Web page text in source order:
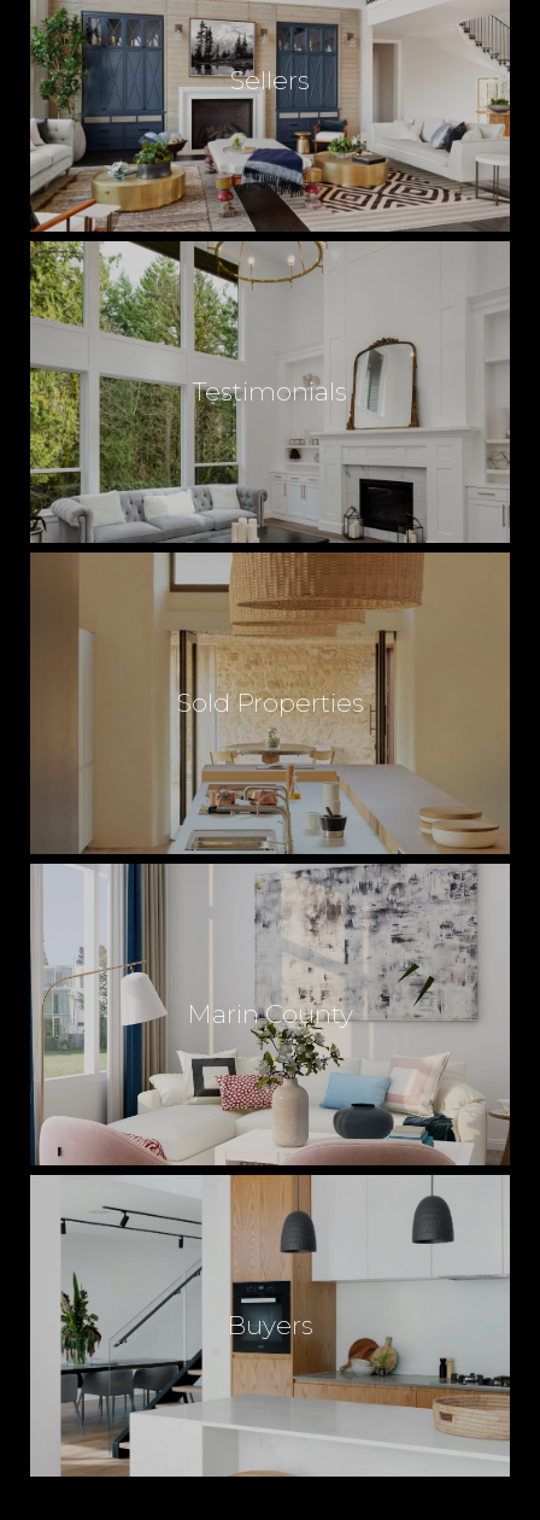
Sellers
Testimonials
Sold Properties
Marin County
Buyers